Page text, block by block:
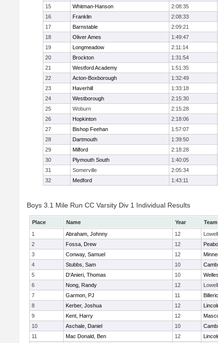
15
Whitman-Hanson
2:08:35
16
Franklin
2:08:33
17
Barnstable
2:09:21
18
Oliver Ames
1:49:47
19
Longmeadow
2:11:14
20
Brockton
1:31:54
21
Westford Academy
1:51:35
22
Acton-Boxborough
1:32:49
23
Haverhill
1:33:18
24
Westborough
2:15:30
25
Woburn
2:15:28
26
Hopkinton
2:18:06
27
Bishop Feehan
1:57:07
28
Dartmouth
1:39:50
29
Milford
2:18:28
30
Plymouth South
1:40:05
31
Somerville
2:05:34
32
Medford 1:43:11
Boys 3.1 Mile Run CC Varsity Div 1 Individual Results
Place Name Year
Team
1
Abraham, Johnny 12
Lowell
2
Fossa, Drew 12
3
Conway, Samuel 12
4
Stubbs, Sam 10
5
D'Anieri, Thomas 10
6
Nong, Randy 12
Lowell
7
Garmon, PJ 11
8
Kerber, Joshua 12
9
Kent, Harry 12
10
Aschale, Daniel 10
11
Mac Donald, Ben 12